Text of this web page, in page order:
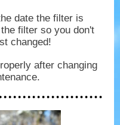
date the filter is
filter so you don't
changed!
after changing